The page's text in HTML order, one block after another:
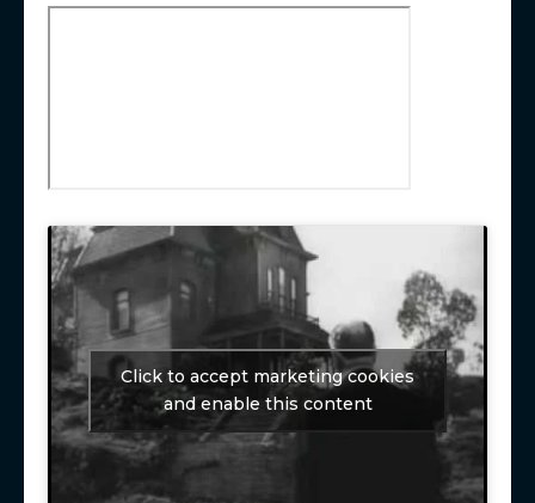
Click to accept marketing cookies
and enable this content